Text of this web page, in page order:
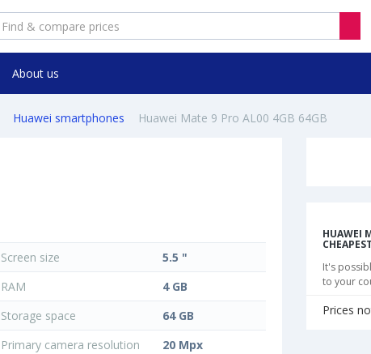
About us
Huawei smartphones Huawei Mate 9 Pro AL00 4GB 64GB
Screen size
5.5 "
RAM
4 GB
Storage space
64 GB
Primary camera resolution
20 Mpx
HUAWEI
It's
to your
Prices